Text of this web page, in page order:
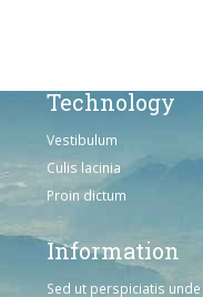
Technology
Vestibulum
Culis lacinia
Proin dictum
Information
Sed ut perspiciatis unde